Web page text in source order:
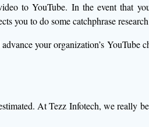
to YouTube. In the event
you to do some catchphrase
your organization’s
At Tezz Infotech, we really